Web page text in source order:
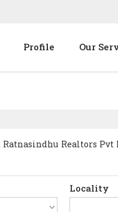
Profile Our
Realtors
Locality